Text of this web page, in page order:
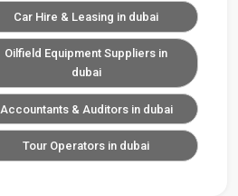
Car Hire & Leasing in dubai
Oilfield Equipment Suppliers in
dubai
Accountants & Auditors in dubai
Tour Operators in dubai